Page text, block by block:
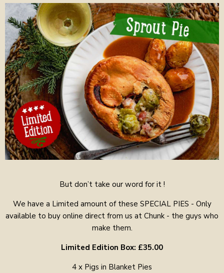
But don’t take our word for it !
We have a Limited amount of these SPECIAL PIES - Only
available to buy online direct from us at Chunk - the guys who
make them.
Limited Edition Box: £35.00
4 x Pigs in Blanket Pies